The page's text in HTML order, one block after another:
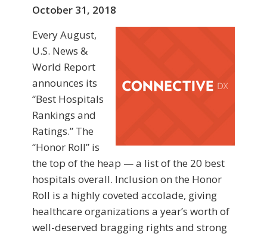
October 31, 2018
Every August,
U.S. News &
World Report
announces its
“Best Hospitals
Rankings and
Ratings.” The
“Honor Roll” is
the top of the heap — a list of the 20 best
hospitals overall. Inclusion on the Honor
Roll is a highly coveted accolade, giving
healthcare organizations a year’s worth of
well-deserved bragging rights and strong